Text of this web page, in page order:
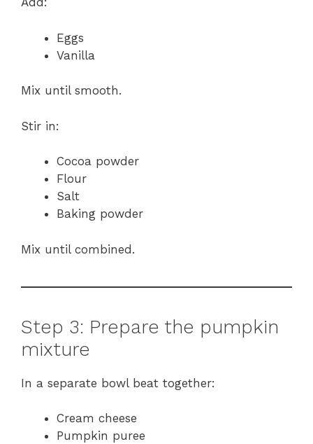
Eggs
Vanilla
Mix until smooth.
Stir in:
Cocoa powder
Flour
Salt
Baking powder
Mix until combined.
Step 3: Prepare the pumpkin
mixture
In a separate bowl beat together:
Cream cheese
Pumpkin puree